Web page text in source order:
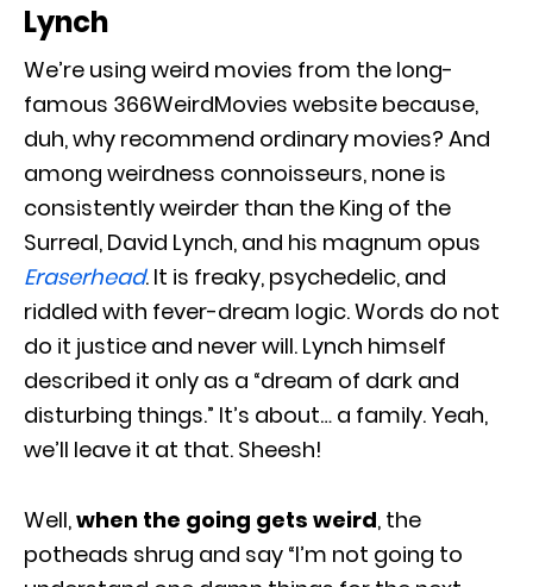
Lynch
We’re using weird movies from the long-
famous 366WeirdMovies website because,
duh, why recommend ordinary movies? And
among weirdness connoisseurs, none is
consistently weirder than the King of the
Surreal, David Lynch, and his magnum opus
Eraserhead. It is freaky, psychedelic, and
riddled with fever-dream logic. Words do not
do it justice and never will. Lynch himself
described it only as a “dream of dark and
disturbing things.” It’s about… a family. Yeah,
we’ll leave it at that. Sheesh!
Well,when the going gets weird, the
potheads shrug and say “I’m not going to